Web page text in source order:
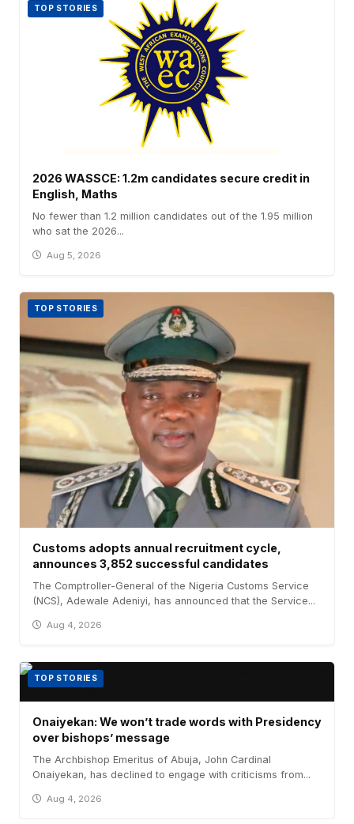
TOP STORIES
2026 WASSCE: 1.2m candidates secure credit in
English, Maths
No fewer than 1.2 million candidates out of the 1.95 million
who sat the 2026...
Aug 5, 2026
TOP STORIES
Customs adopts annual recruitment cycle,
announces 3,852 successful candidates
The Comptroller-General of the Nigeria Customs Service
(NCS), Adewale Adeniyi, has announced that the Service...
Aug 4, 2026
TOP STORIES
Onaiyekan: We won’t trade words with Presidency
over bishops’ message
The Archbishop Emeritus of Abuja, John Cardinal
Onaiyekan, has declined to engage with criticisms from...
Aug 4, 2026